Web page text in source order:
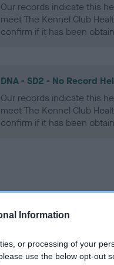
Information
or processing of your
use the below opt-out
Our records indicate this
meet The Kennel Club
confirm if it has been
DNA - SD2 - No Record
Our records indicate this
meet The Kennel Club
confirm if it has been